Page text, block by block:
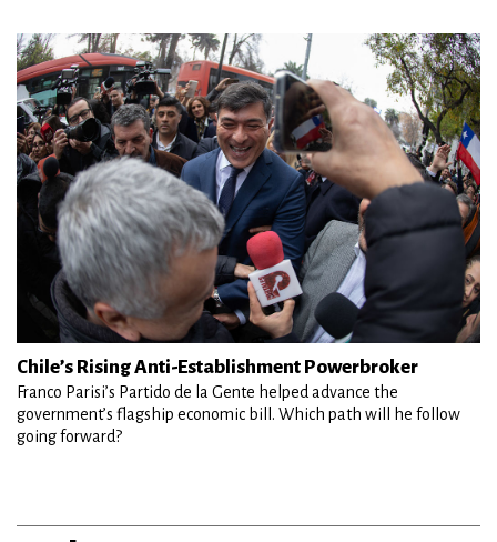
Chile’s Rising Anti-Establishment Powerbroker
Franco Parisi’s Partido de la Gente helped advance the
government’s flagship economic bill. Which path will he follow
going forward?